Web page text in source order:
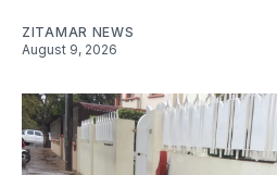
ZITAMAR NEWS
August 9, 2026